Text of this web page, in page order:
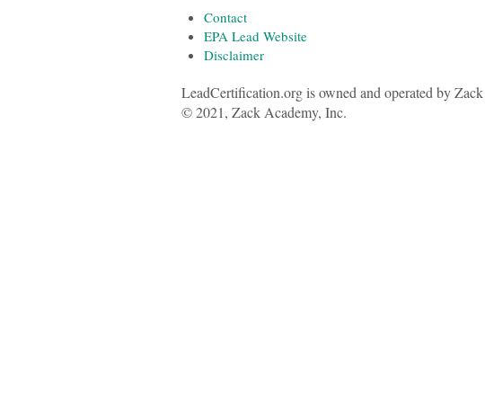
Contact
EPA Lead Website
Disclaimer
LeadCertification.org is owned and operated by
© 2021, Zack Academy, Inc.